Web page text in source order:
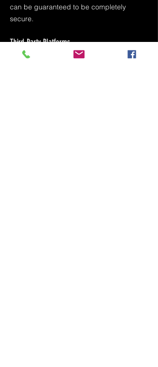
can be guaranteed to be completely
secure.
Third-Party Platforms
Our website and advertisements may use